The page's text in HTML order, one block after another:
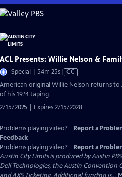
Skip
to
Content
ACL Presents: Willie Nelson &
Special | 54m 25sVideo
has
CC
American original Willie Nelson returns to
of his 1974 taping.
2/15/2025 | Expires 2/15/2028
Problems playing video? Report a
Feedback
Problems playing video?
Report a
Austin City Limits is produced by Austin
Dell Technologies, the Austin Convention
and AXS Ticketing. Additional funding is...